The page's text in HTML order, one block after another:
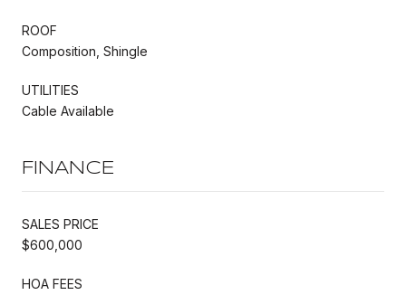
ROOF
Composition, Shingle
UTILITIES
Cable Available
FINANCE
SALES PRICE
$600,000
HOA FEES